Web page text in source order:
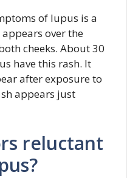
of lupus is a
over the
cheeks. About 30
have this rash. It
after exposure to
appears just
reluctant